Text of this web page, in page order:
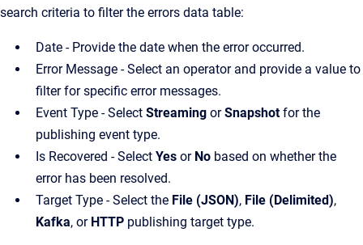
search criteria to filter the errors data table:
Date - Provide the date when the error occurred.
Error Message - Select an operator and provide a value to
filter for specific error messages.
Event Type - Select Streaming orSnapshotfor the
publishing event type.
Is Recovered - Select Yes or No based on whether the
error has been resolved.
Target Type - Select the File (JSON), File (Delimited),
Kafka, orHTTP publishing target type.